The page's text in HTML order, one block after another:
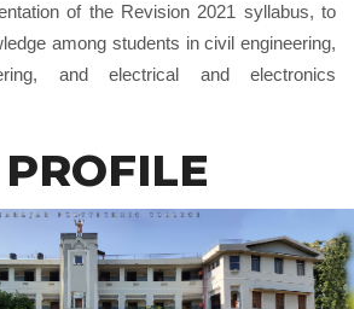
of the Revision 2021 syllabus, to
among students in civil engineering,
and electrical and electronics